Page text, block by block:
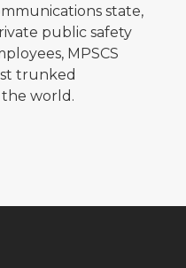
state,
public safety
MPSCS
trunked
world.